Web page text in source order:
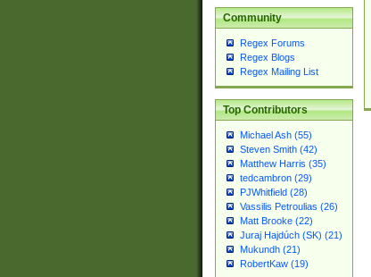
Community
Regex Forums
Regex Blogs
Regex Mailing List
Top Contributors
Michael Ash (55)
Steven Smith (42)
Matthew Harris (35)
tedcambron (29)
PJWhitfield (28)
Vassilis Petroulias (26)
Matt Brooke (22)
Juraj Hajdúch (SK) (21)
Mukundh (21)
RobertKaw (19)